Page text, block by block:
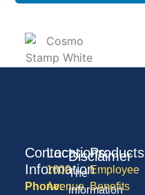
Products
Employee
Benefits
Contact
Information
Phone:
Locations
1600
Avenue
Disclaimer
The
information